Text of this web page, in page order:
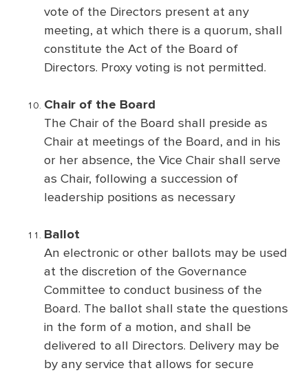
vote of the Directors present at any
meeting, at which there is a quorum, shall
constitute the Act of the Board of
Directors. Proxy voting is not permitted.
Chair of the Board
The Chair of the Board shall preside as
Chair at meetings of the Board, and in his
or her absence, the Vice Chair shall serve
as Chair, following a succession of
leadership positions as necessary
Ballot
An electronic or other ballots may be used
at the discretion of the Governance
Committee to conduct business of the
Board. The ballot shall state the questions
in the form of a motion, and shall be
delivered to all Directors. Delivery may be
by any service that allows for secure